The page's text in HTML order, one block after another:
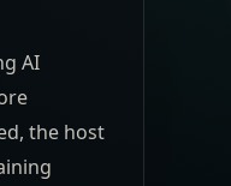
AI
the host